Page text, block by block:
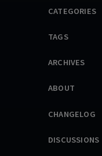
CATEGORIES
TAGS
ARCHIVES
ABOUT
CHANGELOG
DISCUSSIONS